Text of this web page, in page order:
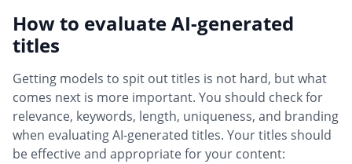
How to evaluate AI-generated
titles
Getting models to spit out titles is not hard, but what
comes next is more important. You should check for
relevance, keywords, length, uniqueness, and branding
when evaluating AI-generated titles. Your titles should
be effective and appropriate for your content: